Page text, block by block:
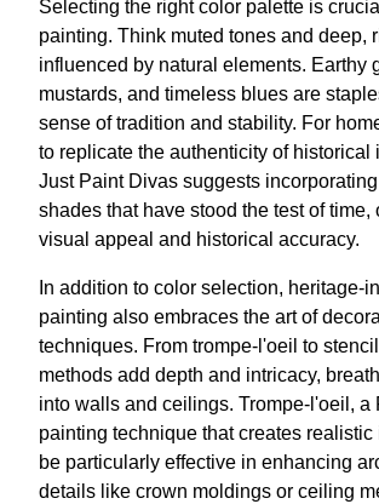
Selecting the right color palette is
painting. Think muted tones and deep,
influenced by natural elements. Earthy
mustards, and timeless blues are
sense of tradition and stability. For
to replicate the authenticity of historical
Just Paint Divas suggests
shades that have stood the test of time,
visual appeal and historical accuracy.
In addition to color selection, heritage-
painting also embraces the art of
techniques. From trompe-l'oeil to
methods add depth and intricacy,
into walls and ceilings. Trompe-l'oeil, a
painting technique that creates realistic
be particularly effective in enhancing
details like crown moldings or ceiling